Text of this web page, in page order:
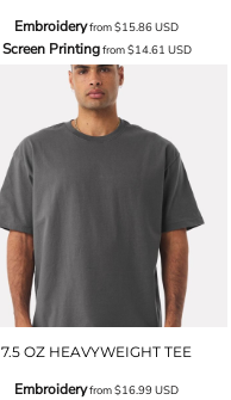
Embroideryfrom$15.86USD
Screen Printingfrom$14.61 USD
7.5 OZ HEAVYWEIGHT TEE
Embroideryfrom$16.99USD